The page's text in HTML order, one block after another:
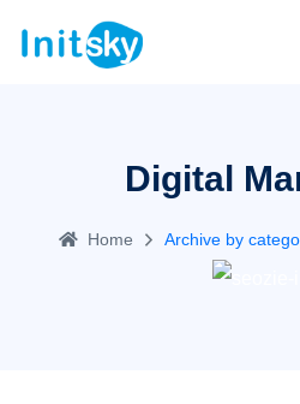
Digital
Home Archive by